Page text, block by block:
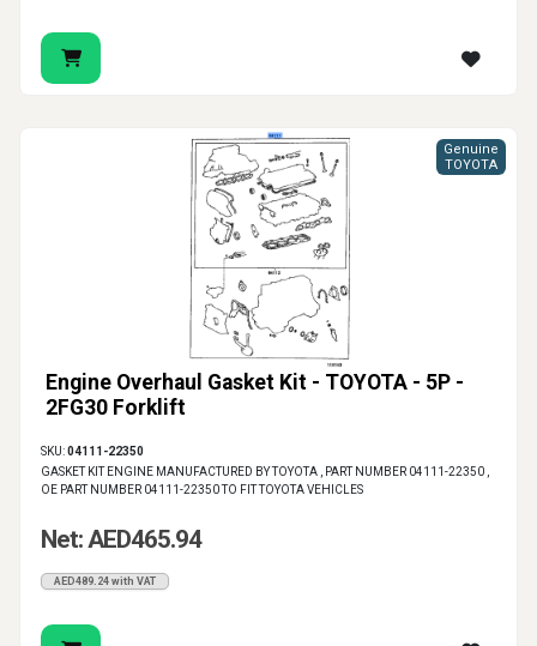
Engine Overhaul Gasket Kit - TOYOTA - 5P -
2FG30 Forklift
Genuine
TOYOTA
SKU:04111-22350
GASKET KIT ENGINE MANUFACTURED BY TOYOTA , PART NUMBER 04111-22350 ,
OE PART NUMBER 04111-22350 TO FIT TOYOTA VEHICLES
Net: AED465.94
AED489.24 with VAT